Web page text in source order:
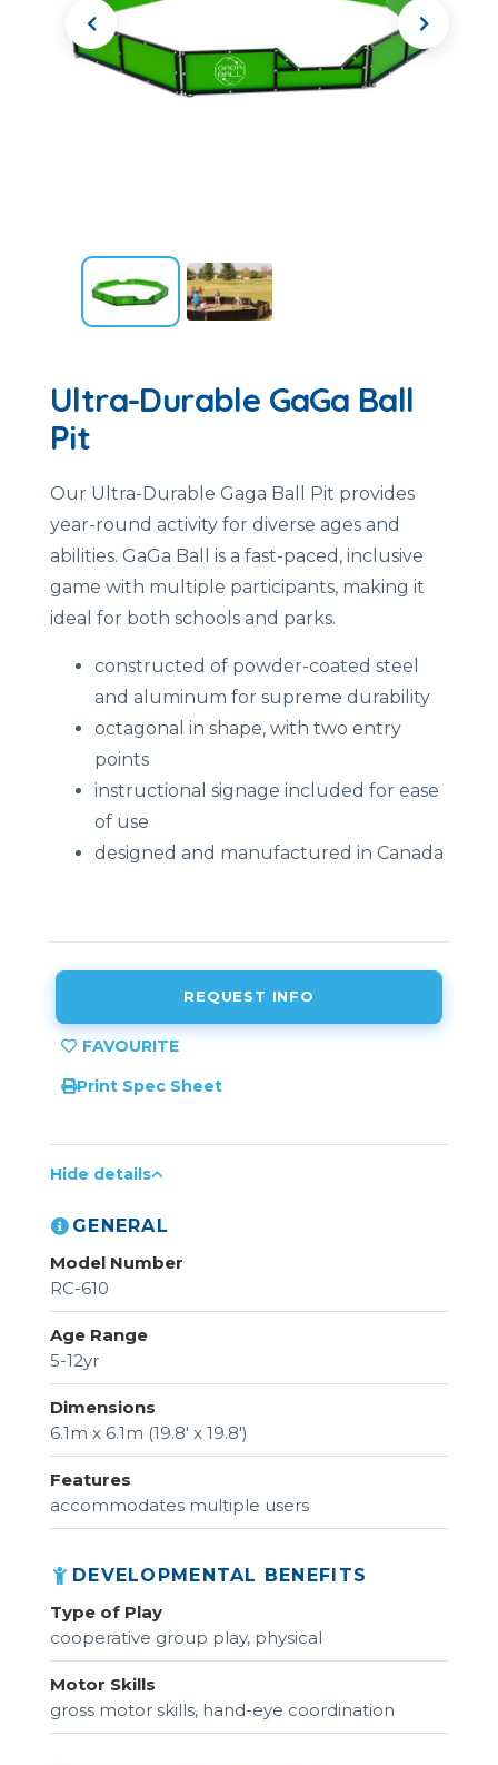
Ultra-Durable GaGa Ball
Pit
Our Ultra-Durable Gaga Ball Pit provides
year-round activity for diverse ages and
abilities. GaGa Ball is a fast-paced, inclusive
game with multiple participants, making it
ideal for both schools and parks.
constructed of powder-coated steel
and aluminum for supreme durability
octagonal in shape, with two entry
points
instructional signage included for ease
of use
designed and manufactured in Canada
REQUEST INFO
Print Spec Sheet
Hide details
GENERAL
Model Number
RC-610
Age Range
5-12yr
Dimensions
6.1m x 6.1m (19.8' x 19.8')
Features
accommodates multiple users
DEVELOPMENTAL BENEFITS
Type of Play
cooperative group play, physical
Motor Skills
gross motor skills, hand-eye coordination